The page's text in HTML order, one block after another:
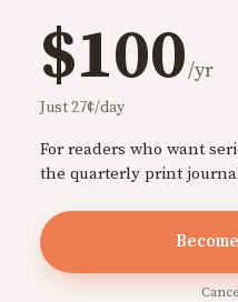
$100/yr
Just 27¢/day
For readers who want
the quarterly print